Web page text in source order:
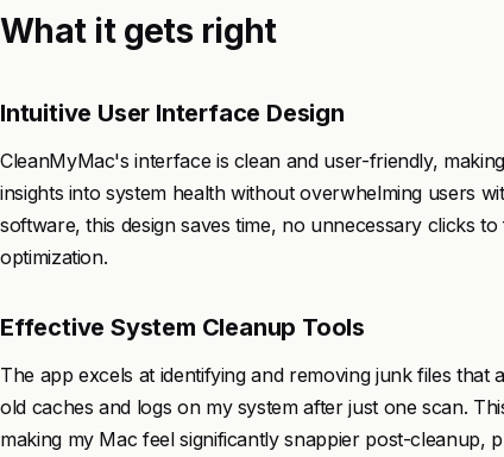
What it gets right
Intuitive User Interface Design
CleanMyMac's interface is clean and user-friendly,
insights into system health without overwhelming users
software, this design saves time, no unnecessary clicks
optimization.
Effective System Cleanup Tools
The app excels at identifying and removing junk files
old caches and logs on my system after just one scan.
making my Mac feel significantly snappier post-cleanup,